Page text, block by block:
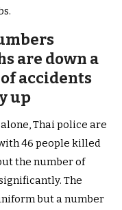
are down a
accidents
up
Thai police are
46 people killed
the number of
The
but a number